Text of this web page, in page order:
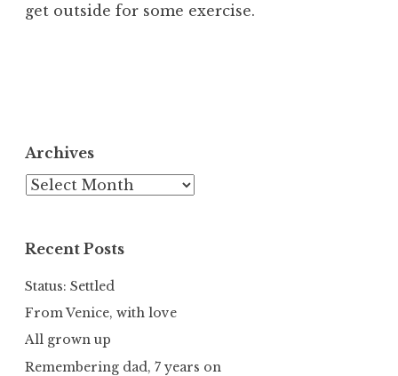
get outside for some exercise.
Archives
Archives
Recent Posts
Status: Settled
From Venice, with love
All grown up
Remembering dad, 7 years on